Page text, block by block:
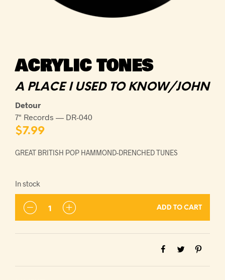
ACRYLIC TONES
A PLACE I USED TO KNOW/JOHN
Detour
7" Records — DR-040
$7.99
GREAT BRITISH POP HAMMOND-DRENCHED TUNES
In stock
ADD TO CART